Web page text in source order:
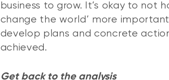
business to grow. It’s okay to not
change the world’ more
develop plans and concrete
achieved.
Get back to the analysis